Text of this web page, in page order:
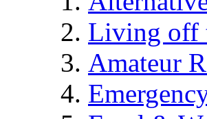
Living off
Amateur